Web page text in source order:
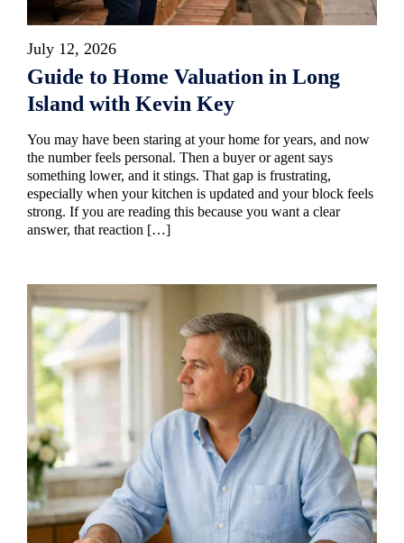
July 12, 2026
Guide to Home Valuation in Long
Island with Kevin Key
You may have been staring at your home for years, and now
the number feels personal. Then a buyer or agent says
something lower, and it stings. That gap is frustrating,
especially when your kitchen is updated and your block feels
strong. If you are reading this because you want a clear
answer, that reaction […]